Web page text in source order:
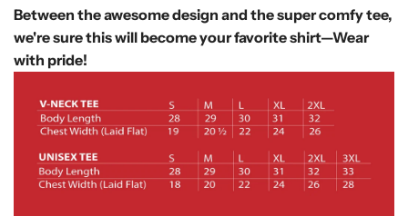
Between the awesome design and the super comfy tee,
we're sure this will become your favorite shirt—Wear
with pride!